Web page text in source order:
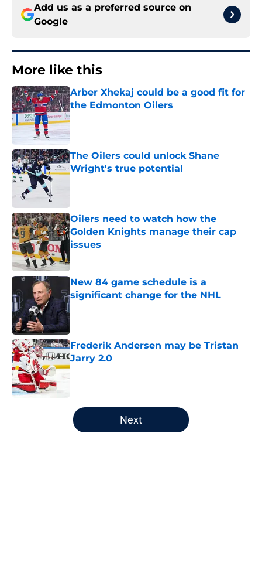
Add us as a preferred source on
Google
More like this
Arber Xhekaj could be a good fit for
the Edmonton Oilers
Published by on Invalid Date
The Oilers could unlock Shane
Wright's true potential
Oilers need to watch how the
Golden Knights manage their cap
issues
Published by on Invalid Date
New 84 game schedule is a
significant change for the NHL
Published by on Invalid Date
Frederik Andersen may be Tristan
Jarry 2.0
Published by on Invalid Date
5 related articles loaded
Next